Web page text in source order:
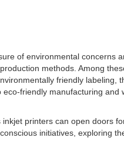
of environmental
methods. Among
friendly
friendly manufacturing
printers can open
initiatives, exploring